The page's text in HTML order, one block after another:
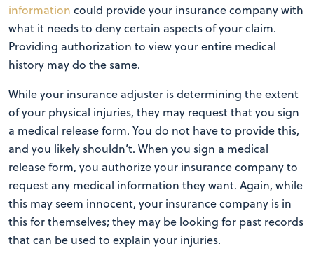
information could provide your insurance company with
what it needs to deny certain aspects of your claim.
Providing authorization to view your entire medical
history may do the same.
While your insurance adjuster is determining the extent
of your physical injuries, they may request that you sign
a medical release form. You do not have to provide this,
and you likely shouldn’t. When you sign a medical
release form, you authorize your insurance company to
request any medical information they want. Again, while
this may seem innocent, your insurance company is in
this for themselves; they may be looking for past records
that can be used to explain your injuries.